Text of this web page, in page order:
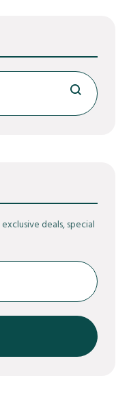
deals, special